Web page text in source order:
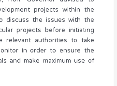
projects within the
discuss the issues with the
projects before initiating
relevant authorities to take
in order to ensure the
and make maximum use of